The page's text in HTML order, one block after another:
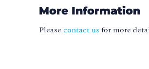
More Information
Pleasecontact us for more